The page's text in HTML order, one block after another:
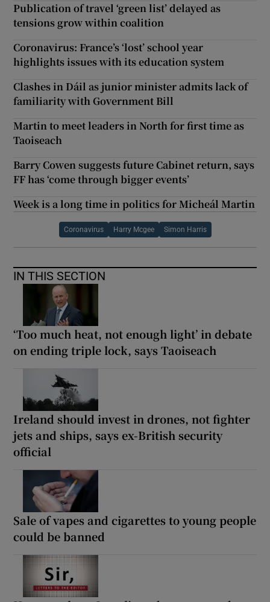
Publication of travel ‘green list’ delayed as
tensions grow within coalition
Coronavirus: France’s ‘lost’ school year
highlights issues with its education system
Clashes in Dáil as junior minister admits lack of
familiarity with Government Bill
Martin to meet leaders in North for first time as
Taoiseach
Barry Cowen suggests future Cabinet return, says
FF has ‘come through bigger events’
Week is a long time in politics for Micheál Martin
Coronavirus Harry Mcgee Simon Harris
IN THIS SECTION
‘Too much heat, not enough light’ in debate
on ending triple lock, says Taoiseach
Ireland should invest in drones, not fighter
jets and ships, says ex-British security
official
Sale of vapes and cigarettes to young people
could be banned